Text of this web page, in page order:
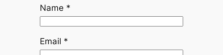
Name *
Email *